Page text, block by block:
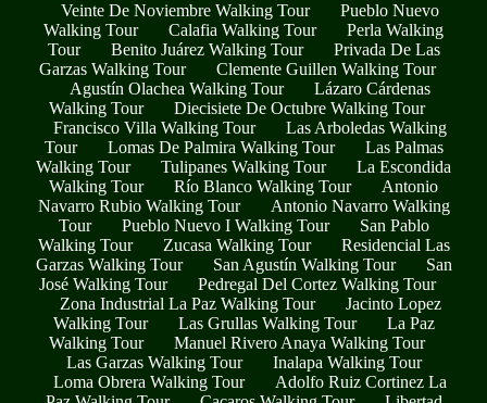
Veinte De Noviembre Walking Tour
Pueblo Nuevo
Walking Tour
Calafia Walking Tour
Perla Walking
Tour
Benito Juárez Walking Tour
Privada De Las
Garzas Walking Tour
Clemente Guillen Walking Tour
Agustín Olachea Walking Tour
Lázaro Cárdenas
Walking Tour
Diecisiete De Octubre Walking Tour
Francisco Villa Walking Tour
Las Arboledas Walking
Tour
Lomas De Palmira Walking Tour
Las Palmas
Walking Tour
Tulipanes Walking Tour
La Escondida
Walking Tour
Río Blanco Walking Tour
Antonio
Navarro Rubio Walking Tour
Antonio Navarro Walking
Tour
Pueblo Nuevo I Walking Tour
San Pablo
Walking Tour
Zucasa Walking Tour
Residencial Las
Garzas Walking Tour
San Agustín Walking Tour
San
José Walking Tour
Pedregal Del Cortez Walking Tour
Zona Industrial La Paz Walking Tour
Jacinto Lopez
Walking Tour
Las Grullas Walking Tour
La Paz
Walking Tour
Manuel Rivero Anaya Walking Tour
Las Garzas Walking Tour
Inalapa Walking Tour
Loma Obrera Walking Tour
Adolfo Ruiz Cortinez La